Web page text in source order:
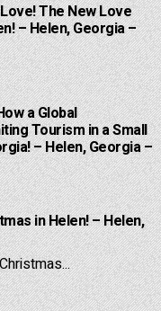
The New Love
– Helen, Georgia –
a Global
Tourism in a Small
– Helen, Georgia –
in Helen! – Helen,